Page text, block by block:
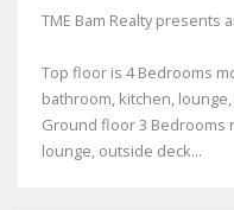
TME Bam Realty presents
Top floor is 4 Bedrooms
bathroom, kitchen,
Ground floor 3 Bedrooms
lounge, outside deck...